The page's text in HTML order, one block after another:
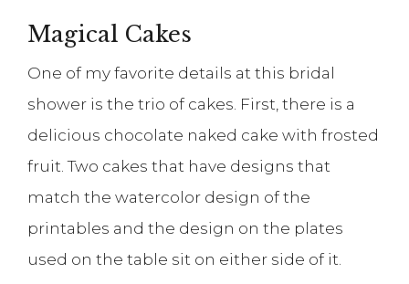
Magical Cakes
One of my favorite details at this bridal
shower is the trio of cakes. First, there is a
delicious chocolate naked cake with frosted
fruit. Two cakes that have designs that
match the watercolor design of the
printables and the design on the plates
used on the table sit on either side of it.